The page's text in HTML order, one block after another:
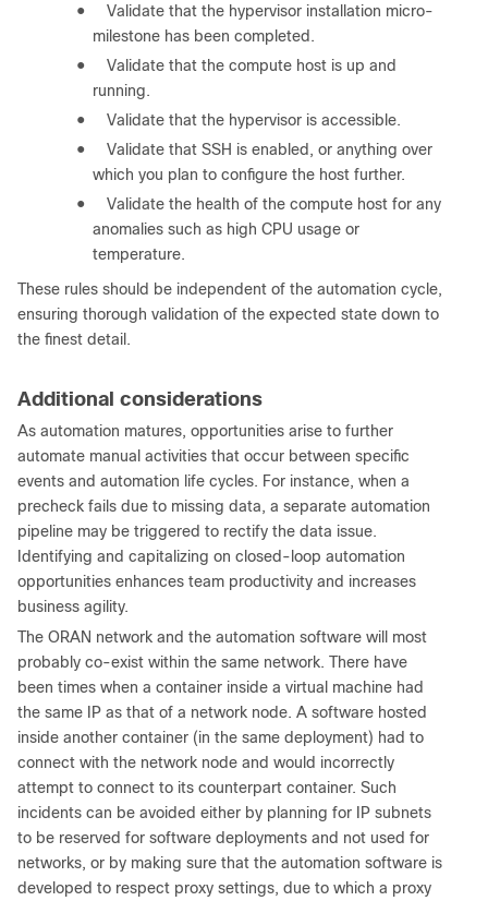
●
Validate that the hypervisor installation micro-
milestone has been completed.
●
Validate that the compute host is up and
running.
●
Validate that the hypervisor is accessible.
●
Validate that SSH is enabled, or anything over
which you plan to configure the host further.
●
Validate the health of the compute host for any
anomalies such as high CPU usage or
temperature.
These rules should be independent of the automation cycle,
ensuring thorough validation of the expected state down to
the finest detail.
Additional considerations
As automation matures, opportunities arise to further
automate manual activities that occur between specific
events and automation life cycles. For instance, when a
precheck fails due to missing data, a separate automation
pipeline may be triggered to rectify the data issue.
Identifying and capitalizing on closed-loop automation
opportunities enhances team productivity and increases
business agility.
The ORAN network and the automation software will most
probably co-exist within the same network. There have
been times when a container inside a virtual machine had
the same IP as that of a network node. A software hosted
inside another container (in the same deployment) had to
connect with the network node and would incorrectly
attempt to connect to its counterpart container. Such
incidents can be avoided either by planning for IP subnets
to be reserved for software deployments and not used for
networks, or by making sure that the automation software is
developed to respect proxy settings, due to which a proxy